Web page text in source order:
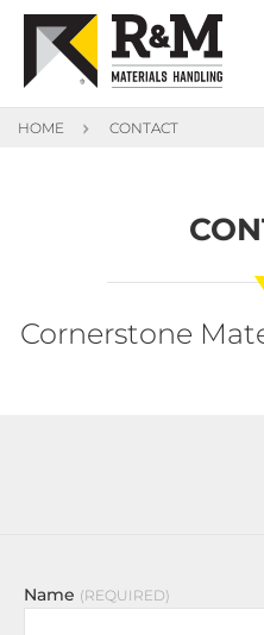
HOME CONTACT
Cornerstone
Name REQUIRED